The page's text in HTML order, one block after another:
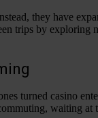
they have
trips by exploring
turned casino
waiting at